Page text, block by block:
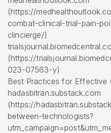
(https://
combat-clinical-trial-pain-
clincierge/)
(https://
023-07563-y)
Best Practices for Effective
hadasbitran.substack.com
(https://
between-technologists?